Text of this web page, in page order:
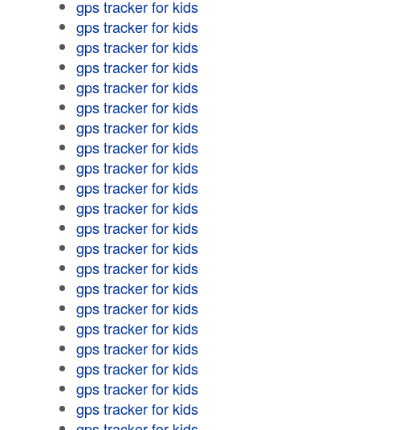
gps tracker for kids
gps tracker for kids
gps tracker for kids
gps tracker for kids
gps tracker for kids
gps tracker for kids
gps tracker for kids
gps tracker for kids
gps tracker for kids
gps tracker for kids
gps tracker for kids
gps tracker for kids
gps tracker for kids
gps tracker for kids
gps tracker for kids
gps tracker for kids
gps tracker for kids
gps tracker for kids
gps tracker for kids
gps tracker for kids
gps tracker for kids